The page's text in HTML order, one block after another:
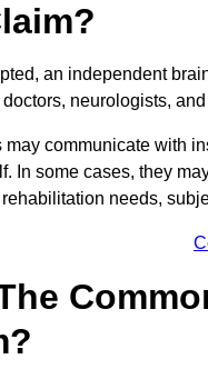
an independent
neurologists,
may communicate with
In some cases, they
needs,